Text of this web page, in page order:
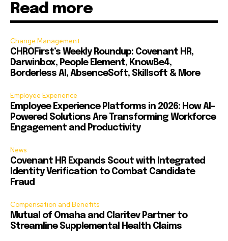
Read more
Change Management
CHROFirst’s Weekly Roundup: Covenant HR,
Darwinbox, People Element, KnowBe4,
Borderless AI, AbsenceSoft, Skillsoft & More
Employee Experience
Employee Experience Platforms in 2026: How AI-
Powered Solutions Are Transforming Workforce
Engagement and Productivity
News
Covenant HR Expands Scout with Integrated
Identity Verification to Combat Candidate
Fraud
Compensation and Benefits
Mutual of Omaha and Claritev Partner to
Streamline Supplemental Health Claims